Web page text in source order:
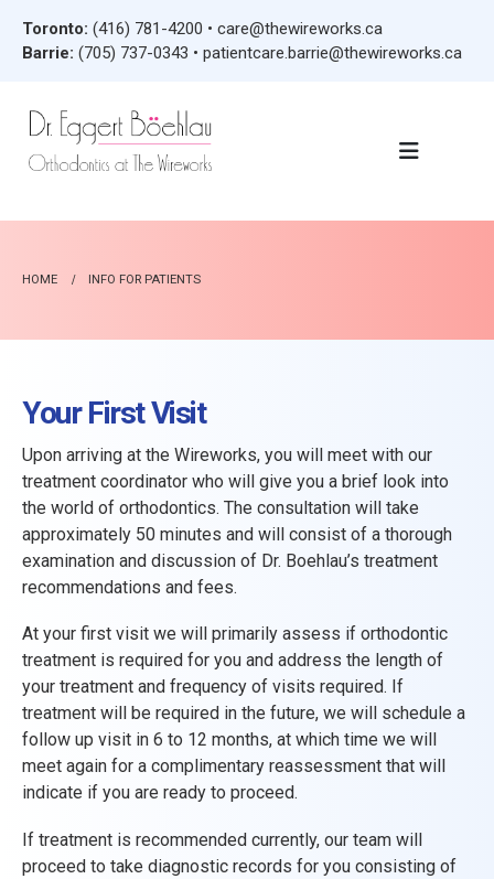
Toronto: (416) 781-4200 • care@thewireworks.ca
Barrie: (705) 737-0343 • patientcare.barrie@thewireworks.ca
HOME INFO FOR PATIENTS
Your First Visit
Upon arriving at the Wireworks, you will meet with our
treatment coordinator who will give you a brief look into
the world of orthodontics. The consultation will take
approximately 50 minutes and will consist of a thorough
examination and discussion of Dr. Boehlau’s treatment
recommendations and fees.
At your first visit we will primarily assess if orthodontic
treatment is required for you and address the length of
your treatment and frequency of visits required. If
treatment will be required in the future, we will schedule a
follow up visit in 6 to 12 months, at which time we will
meet again for a complimentary reassessment that will
indicate if you are ready to proceed.
If treatment is recommended currently, our team will
proceed to take diagnostic records for you consisting of